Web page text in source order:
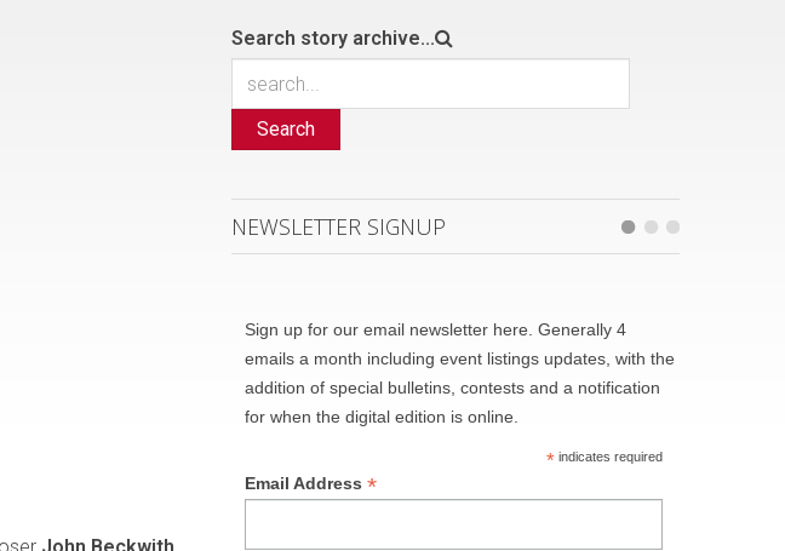
Search story archive...
Search
NEWSLETTER SIGNUP
Sign up for our email newsletter here. Generally 4
emails a month including event listings updates, with the
addition of special bulletins, contests and a notification
for when the digital edition is online.
*indicates required
Email Address*